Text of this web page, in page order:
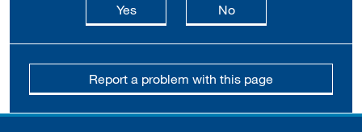
Yesthis page is useful
Nothis page is not
Report a problem with this page